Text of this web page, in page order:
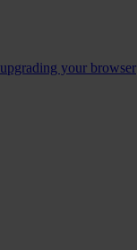
upgrading your browser